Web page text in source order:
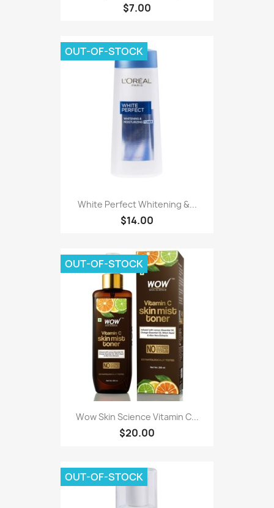
$7.00
White Perfect Whitening &...
$14.00
OUT-OF-STOCK
Wow Skin Science Vitamin C...
$20.00
OUT-OF-STOCK
OUT-OF-STOCK